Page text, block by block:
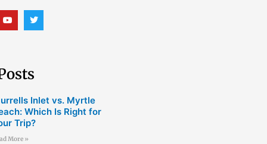
Y
o
u
T
w
i
Inlet vs. Myrtle
Which Is Right for
Trip?
More »